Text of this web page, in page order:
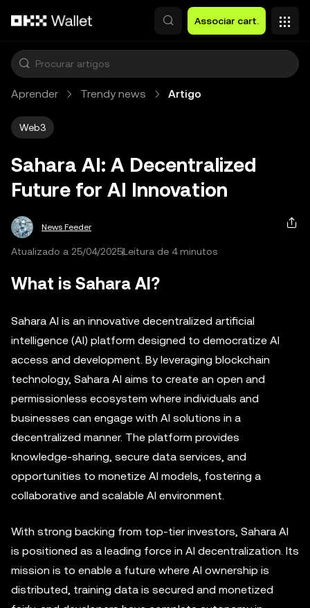
Associar cart.
Aprender Trendy news Artigo
Web3
Sahara AI: A Decentralized
Future for AI Innovation
News Feeder
Atualizado a 25/04/2025Leitura de 4 minutos
What is Sahara AI?
Sahara AI is an innovative decentralized artificial
intelligence (AI) platform designed to democratize AI
access and development. By leveraging blockchain
technology, Sahara AI aims to create an open and
permissionless ecosystem where individuals and
businesses can engage with AI solutions in a
decentralized manner. The platform provides
knowledge-sharing, secure data services, and
opportunities to monetize AI models, fostering a
collaborative and scalable AI environment.
With strong backing from top-tier investors, Sahara AI
is positioned as a leading force in AI decentralization. Its
mission is to enable a future where AI ownership is
distributed, training data is secured and monetized